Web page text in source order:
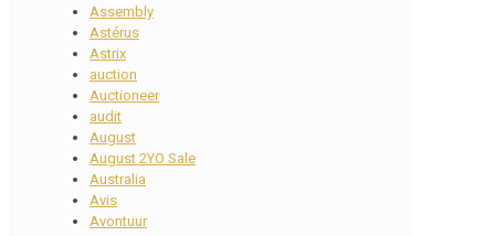
Assembly
Astérus
Astrix
auction
Auctioneer
audit
August
August 2YO Sale
Australia
Avis
Avontuur